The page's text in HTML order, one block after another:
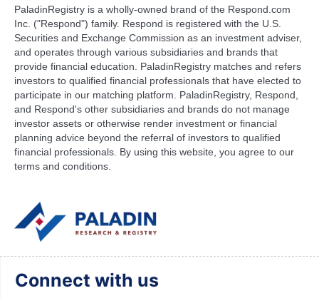
PaladinRegistry is a wholly-owned brand of the Respond.com
Inc. ("Respond") family. Respond is registered with the U.S.
Securities and Exchange Commission as an investment adviser,
and operates through various subsidiaries and brands that
provide financial education. PaladinRegistry matches and refers
investors to qualified financial professionals that have elected to
participate in our matching platform. PaladinRegistry, Respond,
and Respond's other subsidiaries and brands do not manage
investor assets or otherwise render investment or financial
planning advice beyond the referral of investors to qualified
financial professionals. By using this website, you agree to our
terms and conditions.
Connect with us